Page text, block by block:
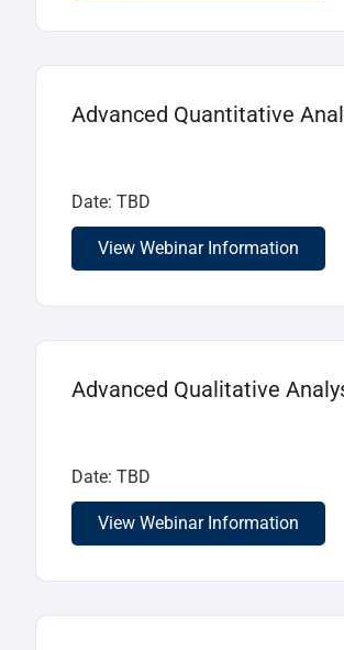
Advanced Quantitative
Date: TBD
View Webinar Information
Advanced Qualitative
Date: TBD
View Webinar Information